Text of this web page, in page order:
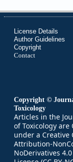
License Details
Author Guidelines
Copyright
Contact
Copyright ©
Toxicology
Articles in the
of Toxicology are
under a Creative
Attribution-
NoDerivatives